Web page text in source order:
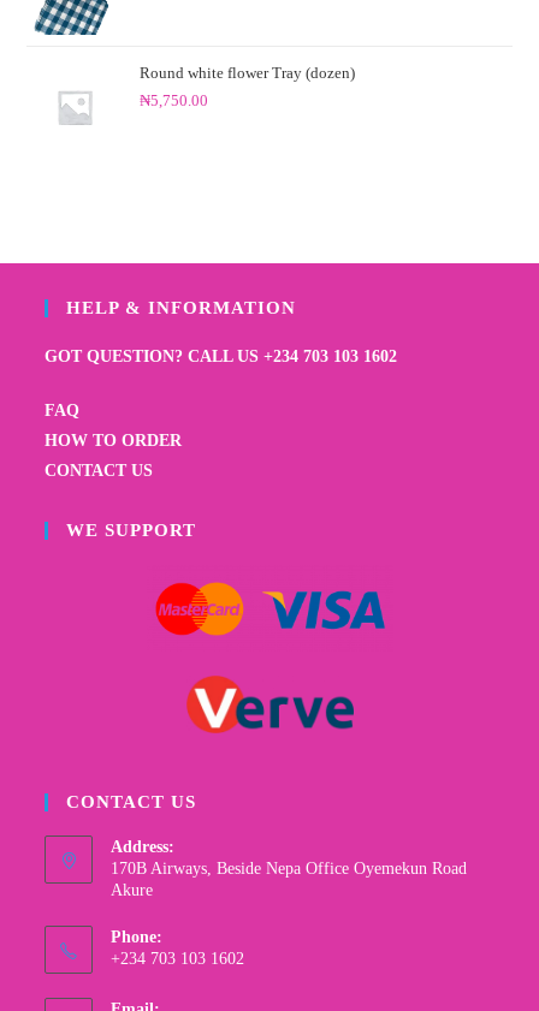
Round white flower Tray (dozen)
₦5,750.00
HELP & INFORMATION
GOT QUESTION? CALL US +234 703 103 1602
FAQ
HOW TO ORDER
CONTACT US
WE SUPPORT
CONTACT US
Address:
170B Airways, Beside Nepa Office Oyemekun Road
Akure
Phone:
+234 703 103 1602